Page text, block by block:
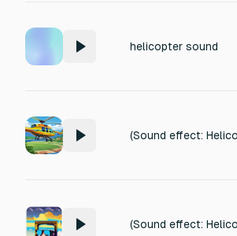
helicopter sound